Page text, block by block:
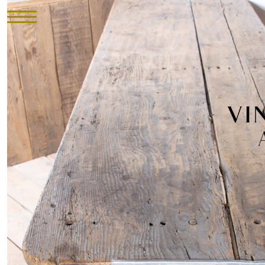
HOME
INVENTORY
►
UPHOLSTERY
ABOUT
CONTACT
VISIT